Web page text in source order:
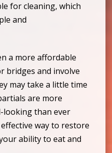
for cleaning, which
and
a more affordable
bridges and involve
may take a little time
are more
looking than ever
way to restore
ability to eat and